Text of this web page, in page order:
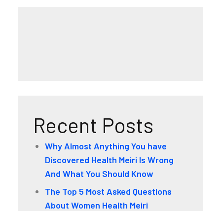
Recent Posts
Why Almost Anything You have
Discovered Health Meiri Is Wrong
And What You Should Know
The Top 5 Most Asked Questions
About Women Health Meiri